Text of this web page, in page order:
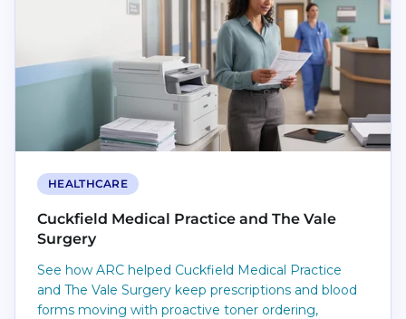
HEALTHCARE
Cuckfield Medical Practice and The Vale
Surgery
See how ARC helped Cuckfield Medical Practice
and The Vale Surgery keep prescriptions and blood
forms moving with proactive toner ordering,